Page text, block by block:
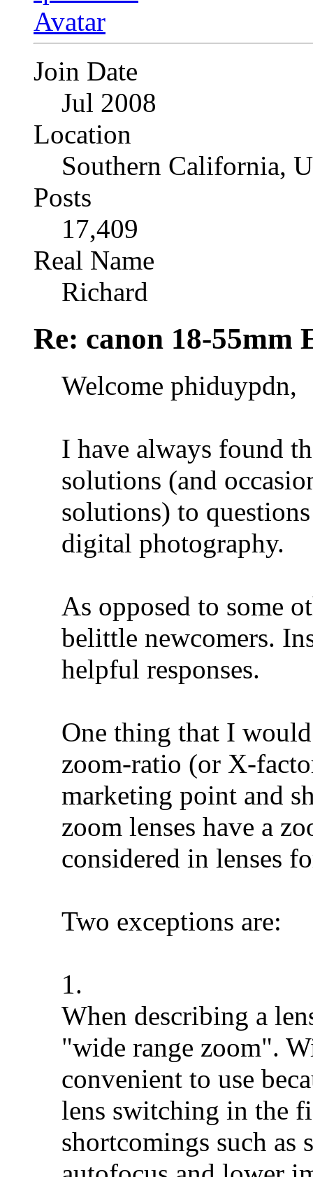
Join Date
Jul 2008
Location
Southern California,
Posts
17,409
Real Name
Richard
Re: canon 18-55mm
Welcome phiduypdn,
I have always found
solutions (and
solutions) to
digital photography.
As opposed to some
belittle newcomers.
helpful responses.
One thing that I
zoom-ratio (or X-
marketing point and
zoom lenses have a
considered in lenses
Two exceptions are:
1.
When describing a
"wide range zoom".
convenient to use
lens switching in the
shortcomings such as